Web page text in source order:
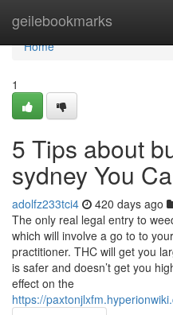
geilebookmarks
Home
Home
1
5 Tips about
sydney You
adolfz233tci4 420 days ago
The only real legal entry to
which will involve a go to to
practitioner. THC will get you
is safer and doesn’t get you
effect on the
https://